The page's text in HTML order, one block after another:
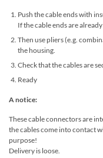
Push the cable ends with
If the cable ends are
Then use pliers (e.g.
the housing.
Check that the cables are
Ready
A notice:
These cable connectors are
the cables come into contact
purpose!
Delivery is loose.